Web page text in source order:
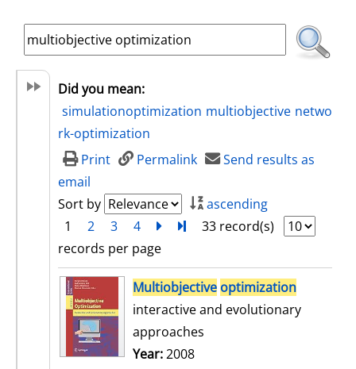
Did you mean:
simulationoptimization multiobjective netwo
rk-optimization
Print
Permalink
Send results as
email
Sort by
ascending
1
2 3 4 nextTurn to last page
33 record(s)
records per page
search resultMultiobjective optimization
interactive and evolutionary
approaches
Search for this author
Year:2008